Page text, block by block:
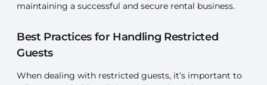
maintaining a successful and secure rental business.
Best Practices for Handling Restricted
Guests
When dealing with restricted guests, it’s important to